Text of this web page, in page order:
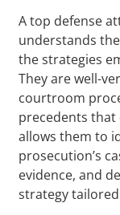
A top defense
understands
the strategies
They are well-
courtroom
precedents that
allows them to
prosecution’s
evidence, and
strategy